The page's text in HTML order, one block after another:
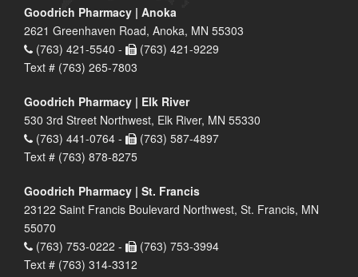
Goodrich Pharmacy | Anoka
2621 Greenhaven Road, Anoka, MN 55303
(763) 421-5540 -
(763) 421-9229
Text # (763) 265-7803
Goodrich Pharmacy | Elk River
530 3rd Street Northwest, Elk River, MN 55330
(763) 441-0764 -
(763) 587-4897
Text # (763) 878-8275
Goodrich Pharmacy | St. Francis
23122 Saint Francis Boulevard Northwest, St. Francis, MN
55070
(763) 753-0222 -
(763) 753-3994
Text # (763) 314-3312